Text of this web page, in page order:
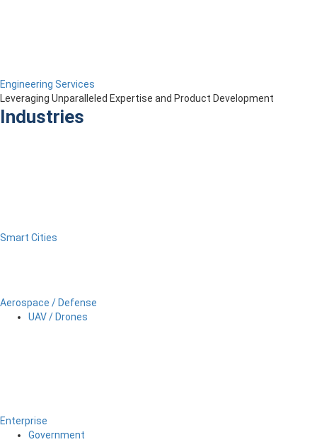
Engineering Services
Leveraging Unparalleled Expertise and Product Development
Industries
Smart Cities
Aerospace / Defense
UAV / Drones
Enterprise
Government